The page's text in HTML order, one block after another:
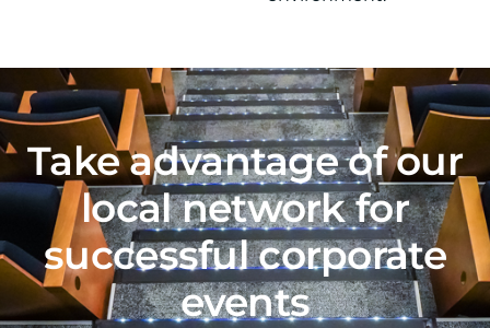
Take advantage of our
local network for
successful corporate
events